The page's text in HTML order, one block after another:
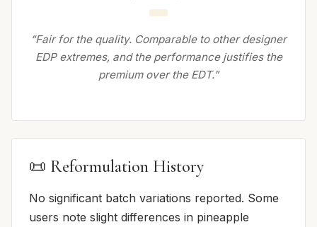
“Fair for the quality. Comparable to other designer
EDP extremes, and the performance justifies the
premium over the EDT.”
📜 Reformulation History
No significant batch variations reported. Some
users note slight differences in pineapple